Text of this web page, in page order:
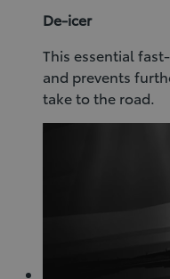
De-icer
This essential
and prevents
take to the road.